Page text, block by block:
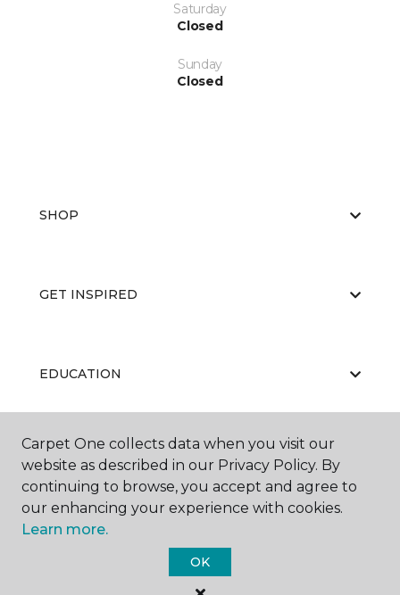
Saturday
Closed
Sunday
Closed
SHOP
GET INSPIRED
EDUCATION
ABOUT US
Carpet One collects data when you visit our
website as described in our Privacy Policy. By
continuing to browse, you accept and agree to
our enhancing your experience with cookies.
Learn more.
OK